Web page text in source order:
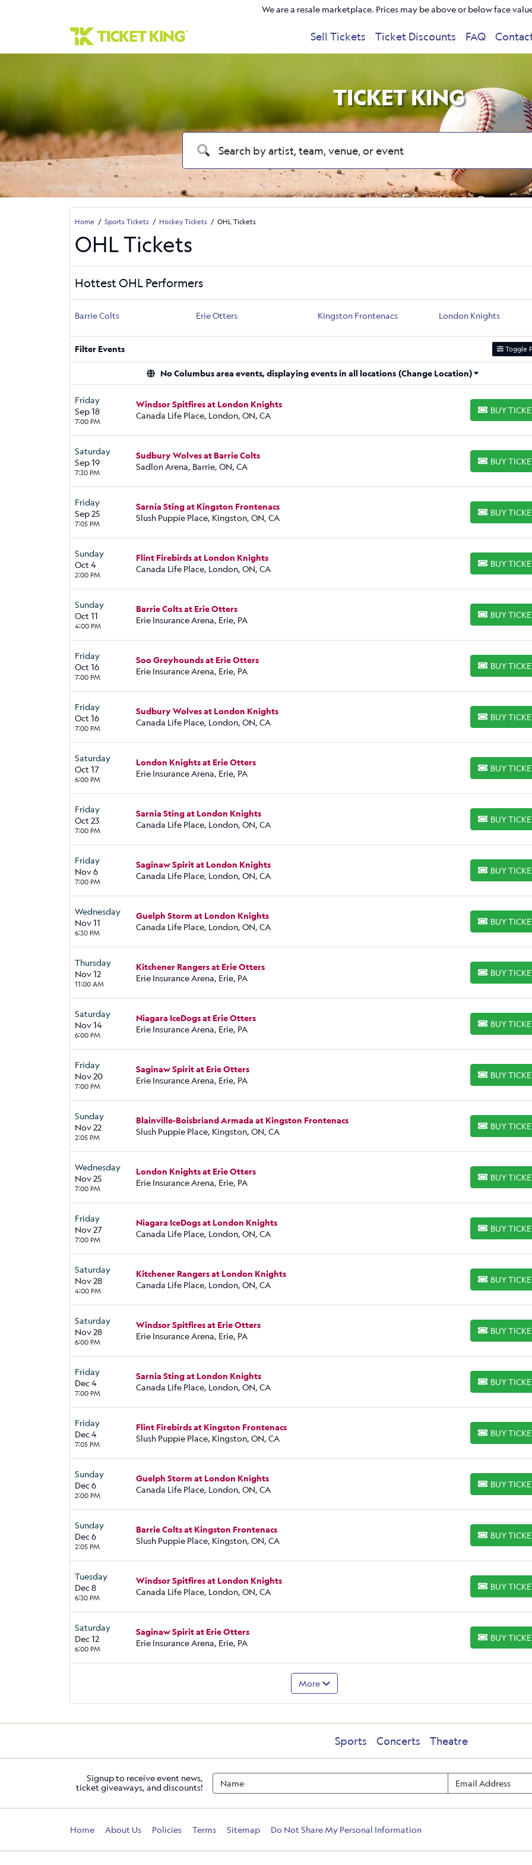
We are a resale marketplace. Prices may be above or below face
Sell Tickets Ticket Discounts FAQ
TICKET KING
Home Sports Tickets Hockey Tickets OHL Tickets
OHL Tickets
Hottest OHL Performers
Barrie Colts Erie Otters Kingston Frontenacs London Knights
Filter Events Toggle
No Columbus area events, displaying events in all locations (Change Location)
Friday
Sep 18
7:00 PM
Windsor Spitfires at London Knights
Canada Life Place, London, ON, CA
BUY
BUY TICKETS
Saturday
Sep 19
7:30 PM
Sudbury Wolves at Barrie Colts
Sadlon Arena, Barrie, ON, CA
BUY
BUY TICKETS
Friday
Sep 25
7:05 PM
Sarnia Sting at Kingston Frontenacs
Slush Puppie Place, Kingston, ON, CA
BUY
BUY TICKETS
Sunday
Oct 4
2:00 PM
Flint Firebirds at London Knights
Canada Life Place, London, ON, CA
BUY
BUY TICKETS
Sunday
Oct 11
4:00 PM
Barrie Colts at Erie Otters
Erie Insurance Arena, Erie, PA
BUY
BUY TICKETS
Friday
Oct 16
7:00 PM
Soo Greyhounds at Erie Otters
Erie Insurance Arena, Erie, PA
BUY
BUY TICKETS
Friday
Oct 16
7:00 PM
Sudbury Wolves at London Knights
Canada Life Place, London, ON, CA
BUY
BUY TICKETS
Saturday
Oct 17
6:00 PM
London Knights at Erie Otters
Erie Insurance Arena, Erie, PA
BUY
BUY TICKETS
Friday
Oct 23
7:00 PM
Sarnia Sting at London Knights
Canada Life Place, London, ON, CA
BUY
BUY TICKETS
Friday
Nov 6
7:00 PM
Saginaw Spirit at London Knights
Canada Life Place, London, ON, CA
BUY
BUY TICKETS
Wednesday
Nov 11
6:30 PM
Guelph Storm at London Knights
Canada Life Place, London, ON, CA
BUY
BUY TICKETS
Thursday
Nov 12
11:00 AM
Kitchener Rangers at Erie Otters
Erie Insurance Arena, Erie, PA
BUY
BUY TICKETS
Saturday
Nov 14
6:00 PM
Niagara IceDogs at Erie Otters
Erie Insurance Arena, Erie, PA
BUY
BUY TICKETS
Friday
Nov 20
7:00 PM
Saginaw Spirit at Erie Otters
Erie Insurance Arena, Erie, PA
BUY
BUY TICKETS
Sunday
Nov 22
2:05 PM
Blainville-Boisbriand Armada at Kingston Frontenacs
Slush Puppie Place, Kingston, ON, CA
BUY
BUY TICKETS
Wednesday
Nov 25
7:00 PM
London Knights at Erie Otters
Erie Insurance Arena, Erie, PA
BUY
BUY TICKETS
Friday
Nov 27
7:00 PM
Niagara IceDogs at London Knights
Canada Life Place, London, ON, CA
BUY
BUY TICKETS
Saturday
Nov 28
4:00 PM
Kitchener Rangers at London Knights
Canada Life Place, London, ON, CA
BUY
BUY TICKETS
Saturday
Nov 28
6:00 PM
Windsor Spitfires at Erie Otters
Erie Insurance Arena, Erie, PA
BUY
BUY TICKETS
Friday
Dec 4
7:00 PM
Sarnia Sting at London Knights
Canada Life Place, London, ON, CA
BUY
BUY TICKETS
Friday
Dec 4
7:05 PM
Flint Firebirds at Kingston Frontenacs
Slush Puppie Place, Kingston, ON, CA
BUY
BUY TICKETS
Sunday
Dec 6
2:00 PM
Guelph Storm at London Knights
Canada Life Place, London, ON, CA
BUY
BUY TICKETS
Sunday
Dec 6
2:05 PM
Barrie Colts at Kingston Frontenacs
Slush Puppie Place, Kingston, ON, CA
BUY
BUY TICKETS
Tuesday
Dec 8
6:30 PM
Windsor Spitfires at London Knights
Canada Life Place, London, ON, CA
BUY
BUY TICKETS
Saturday
Dec 12
6:00 PM
Saginaw Spirit at Erie Otters
Erie Insurance Arena, Erie, PA
BUY
BUY TICKETS
More
Sports Concerts Theatre
Signup to receive event news,
ticket giveaways, and discounts!
Home About Us Policies Terms Sitemap Do Not Share My Personal Information